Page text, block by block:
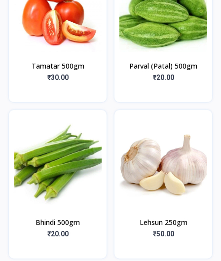
Tamatar 500gm
₹30.00
Parval (Patal) 500gm
₹20.00
Bhindi 500gm
₹20.00
Lehsun 250gm
₹50.00